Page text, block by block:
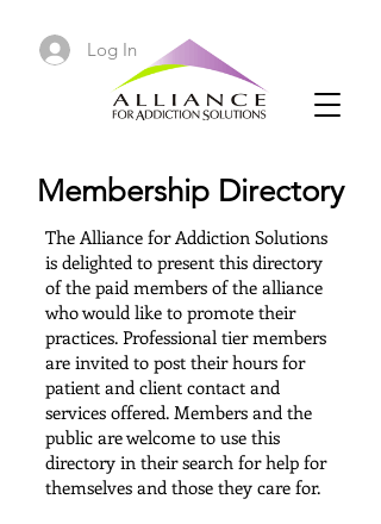
Log In
Membership Directory
The Alliance for Addiction Solutions
is delighted to present this directory
ofthe paid members of the alliance
who would like to promote their
practices. Professional tier members
are invited to post their hours for
patient and client contact and
services offered. Members and the
public are welcome to use this
directory in their search for help for
themselves and those they care for.